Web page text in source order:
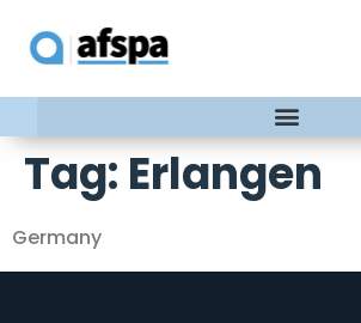
Tag: Erlangen
Germany